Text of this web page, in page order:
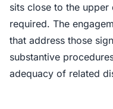
sits close to the
required. The
that address those
substantive
adequacy of related